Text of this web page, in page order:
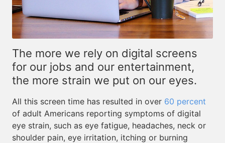
The more we rely on digital screens
for our jobs and our entertainment,
the more strain we put on our eyes.
All this screen time has resulted in over 60 percent
of adult Americans reporting symptoms of digital
eye strain, such as eye fatigue, headaches, neck or
shoulder pain, eye irritation, itching or burning